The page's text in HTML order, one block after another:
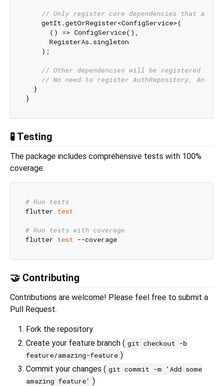
// Only register core dependencies that are
    getIt.getOrRegister<ConfigService>(
      () => ConfigService(),
      RegisterAs.singleton
    );
// Other dependencies will be registered
// No need to register AuthRepository,
  }
🧪 Testing
The package includes comprehensive tests with 100%
coverage:
# Run tests
flutter test
# Run tests with coverage
flutter test --coverage
🤝 Contributing
Contributions are welcome! Please feel free to submit a
Pull Request.
Fork the repository
Create your feature branch ( git checkout -b
feature/amazing-feature )
Commit your changes ( git commit -m 'Add some
amazing feature' )